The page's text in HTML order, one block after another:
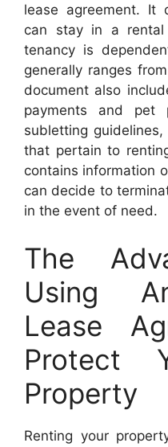
lease agreement. It
can stay in a
tenancy is
generally ranges
document also
payments and pet
subletting
that pertain to
contains information
can decide to
in the event of need.
The
Using
Lease
Protect
Property
Renting your